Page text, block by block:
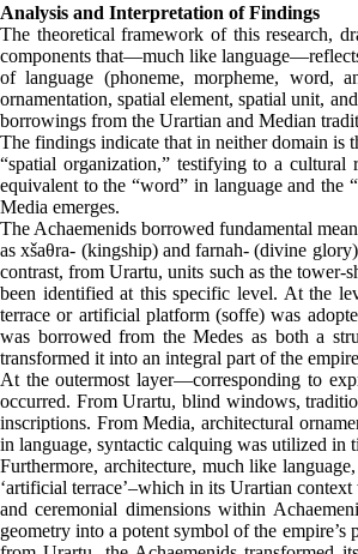
Analysis and Interpretation of Findings
The theoretical framework of this research,
components that—much like
of language (phoneme, morpheme, word,
ornamentation, spatial element, spatial unit,
borrowings from the Urartian and Median
The findings indicate that in neither domain is
“spatial organization,” testifying to a
equivalent to the “word” in language and
Media emerges.
The Achaemenids borrowed fundamental
as xšaθra- (kingship) and farnah- (divine
contrast, from Urartu, units such as the
been identified at this specific level. At the
terrace or artificial platform (soffe) was
was borrowed from the Medes as both a
transformed it into an integral part of the
At the outermost layer—corresponding to
occurred. From Urartu, blind windows,
inscriptions. From Media, architectural
in language, syntactic calquing was utilized in
Furthermore, architecture, much like
‘artificial terrace’–which in its Urartian
and ceremonial dimensions within
geometry into a potent symbol of the